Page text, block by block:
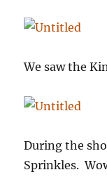
We saw the
During the
Sprinkles.